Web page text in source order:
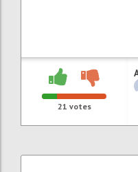
21 votes